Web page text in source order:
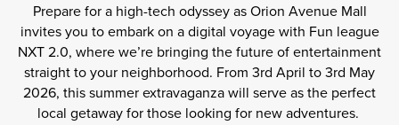
Prepare for a high-tech odyssey as Orion Avenue Mall
invites you to embark on a digital voyage with Fun league
NXT 2.0, where we’re bringing the future of entertainment
straight to your neighborhood. From 3rd April to 3rd May
2026, this summer extravaganza will serve as the perfect
local getaway for those looking for new adventures.